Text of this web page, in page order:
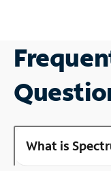
What is